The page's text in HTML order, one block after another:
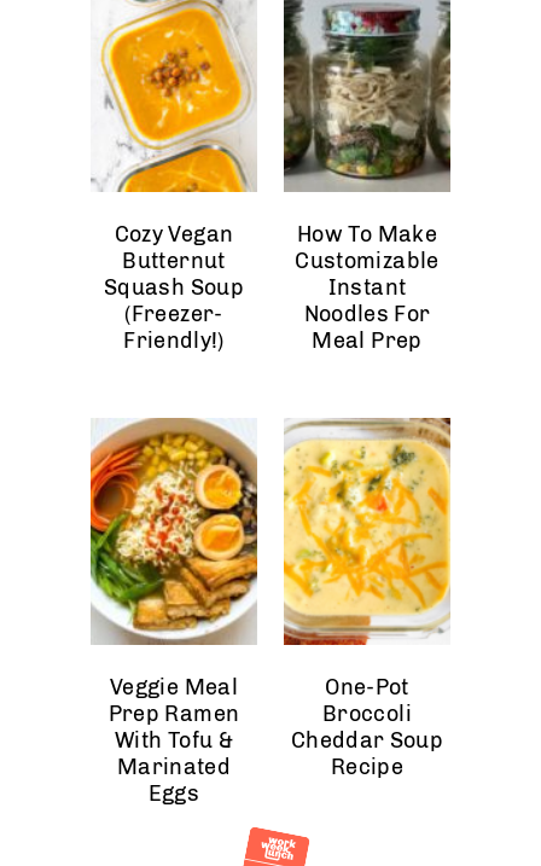
Cozy Vegan
Butternut
Squash Soup
(Freezer-
Friendly!)
How To Make
Customizable
Instant
Noodles For
Meal Prep
Veggie Meal
Prep Ramen
With Tofu &
Marinated
Eggs
One-Pot
Broccoli
Cheddar Soup
Recipe